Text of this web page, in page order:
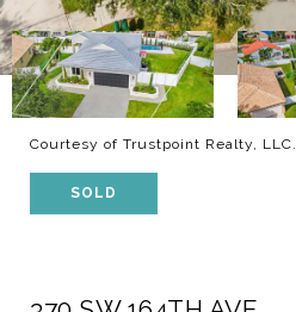
Courtesy of Trustpoint Realty, LLC.
SOLD